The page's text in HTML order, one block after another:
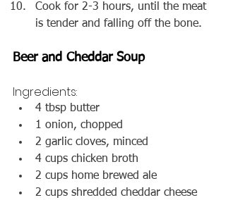
Cook for 2-3 hours, until the meat
is tender and falling off the bone.
Beer and Cheddar Soup
Ingredients:
4 tbsp butter
1 onion, chopped
2 garlic cloves, minced
4 cups chicken broth
2 cups home brewed ale
2 cups shredded cheddar cheese